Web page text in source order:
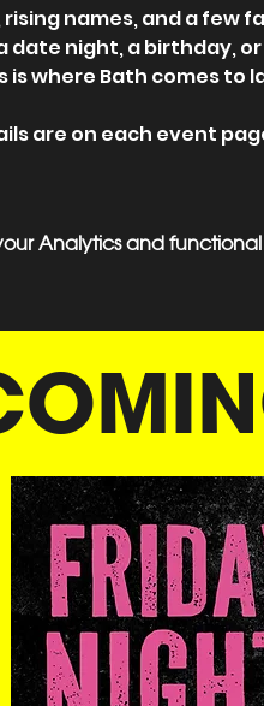
names, and a few
date night, a birthday,
where Bath comes to
are on each event
Analytics and functional